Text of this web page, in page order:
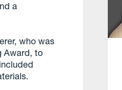
a
who was
Award, to